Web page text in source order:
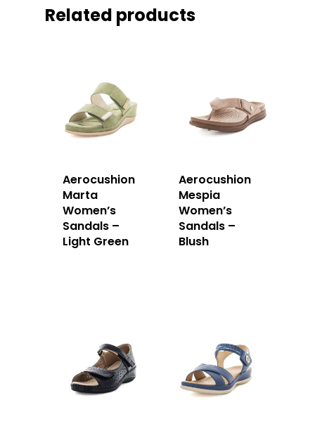
Related products
Aerocushion
Marta
Women’s
Sandals –
Light Green
Aerocushion
Mespia
Women’s
Sandals –
Blush